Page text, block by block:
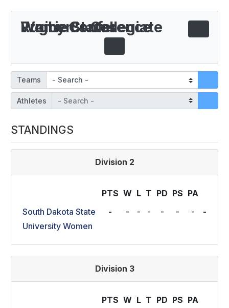
Prairie States Women's Collegiate Rugby Conference
Teams
Athletes
STANDINGS
Division 2
PTS W L T PD PS PA
South Dakota State
University Women
- - - - - - - -
Division 3
PTS W L T PD PS PA